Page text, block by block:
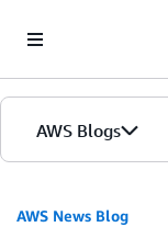
AWS Blogs
AWS News Blog